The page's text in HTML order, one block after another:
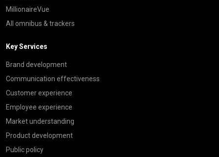
MillionaireVue
All omnibus & trackers
Key Services
Brand development
Communication effectiveness
Customer experience
Employee experience
Market understanding
Product development
Public policy